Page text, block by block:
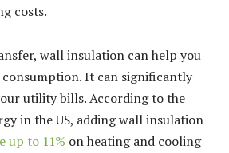
costs.
wall insulation can help you
consumption. It can significantly
utility bills. According to the
in the US, adding wall insulation
up to 11% on heating and cooling